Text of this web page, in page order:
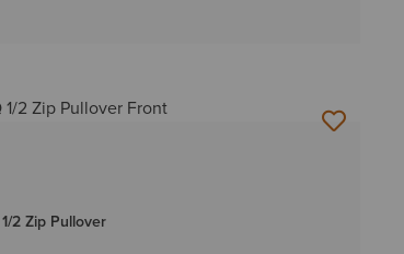
2 Zip Pullover